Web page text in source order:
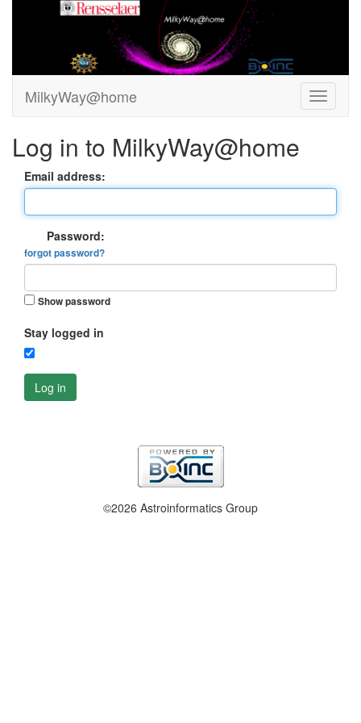
MilkyWay@home
Log in to MilkyWay@home
Email address:
Password:
forgot password?
Show password
Stay logged in
Log in
©2026 Astroinformatics Group